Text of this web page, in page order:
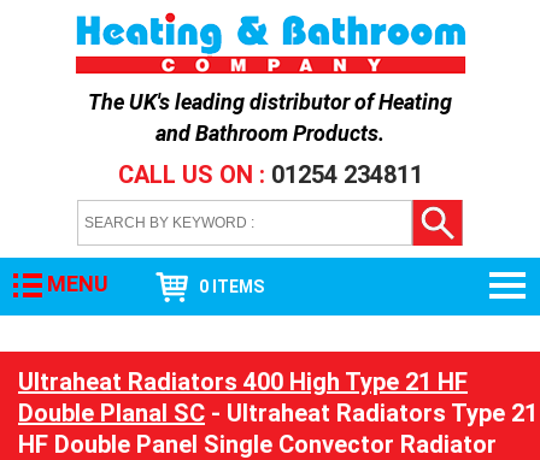
The UK's leading distributor ofHeating
and Bathroom Products.
CALL US ON : 01254 234811
MENU 0 ITEMS
Ultraheat Radiators 400 High Type 21 HF
Double Planal SC - Ultraheat Radiators Type 21
HF Double Panel Single Convector Radiator